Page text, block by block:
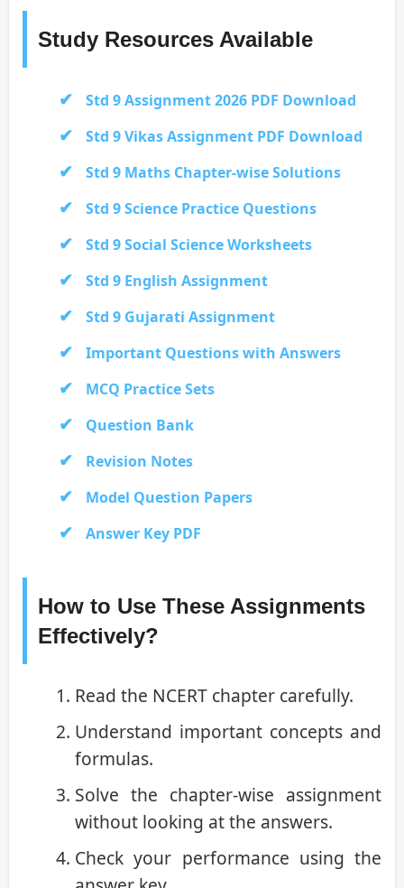
Study Resources Available
Std 9 Assignment 2026 PDF Download
Std 9 Vikas Assignment PDF Download
Std 9 Maths Chapter-wise Solutions
Std 9 Science Practice Questions
Std 9 Social Science Worksheets
Std 9 English Assignment
Std 9 Gujarati Assignment
Important Questions with Answers
MCQ Practice Sets
Question Bank
Revision Notes
Model Question Papers
Answer Key PDF
How to Use These Assignments
Effectively?
Read the NCERT chapter carefully.
Understand important concepts and
formulas.
Solve the chapter-wise assignment
without looking at the answers.
Check your performance using the